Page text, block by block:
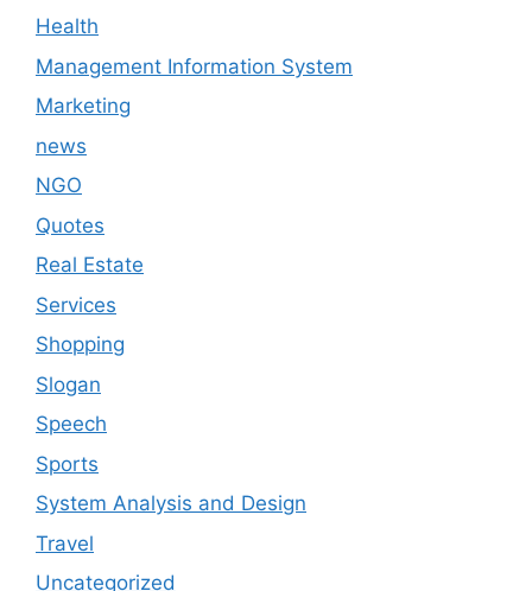
Health
Management Information System
Marketing
news
NGO
Quotes
Real Estate
Services
Shopping
Slogan
Speech
Sports
System Analysis and Design
Travel
Uncategorized